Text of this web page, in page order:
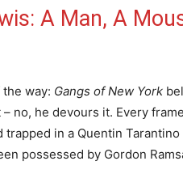
A Man, A
the way: Gangs of New York
no, he devours it. Every
trapped in a Quentin
possessed by Gordon